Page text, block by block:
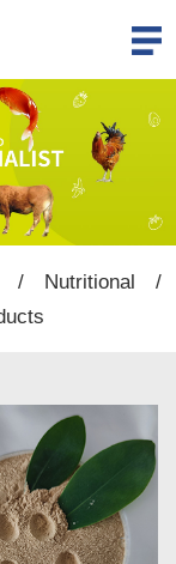
/ Nutritional
/